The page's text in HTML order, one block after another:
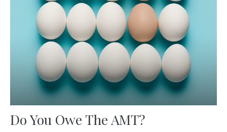
Do You Owe The AMT?